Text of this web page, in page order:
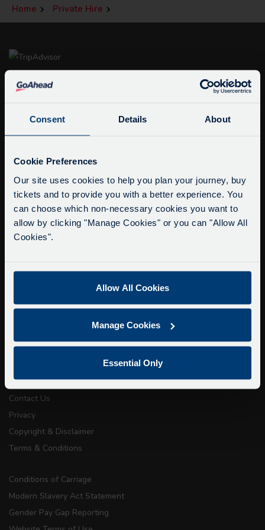
Consent Details About
Cookie Preferences
Our site uses cookies to help you plan your journey, buy
tickets and to provide you with a better experience. You
can choose which non-necessary cookies you want to
allow by clicking "Manage Cookies" or you can "Allow All
Cookies".
Allow All Cookies
Manage Cookies
Essential Only
Home Private Hire
info@citysightseeingoxford.com
Fax: +44 (0)1865 202154
Buy Tour Tickets
Timetable & Prices
Private Hire
About Us
Accessibility Information
Contact Us
Privacy
Copyright & Disclaimer
Terms & Conditions
Conditions of Carriage
Modern Slavery Act Statement
Gender Pay Gap Reporting
Service Updates
Delays due to roadworks
Due to roadworks at various points along our
route, we are experiencing delays of about 10-